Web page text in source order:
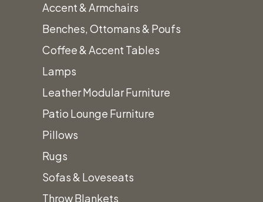
Accent & Armchairs
Benches, Ottomans & Poufs
Coffee & Accent Tables
Lamps
Leather Modular Furniture
Patio Lounge Furniture
Pillows
Rugs
Sofas & Loveseats
Throw Blankets
Select options
This
product
has
variants.
The
be
We’ll
Work to
Design